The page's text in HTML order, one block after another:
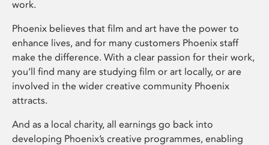
work.
Phoenix believes that film and art have the power to
enhance lives, and for many customers Phoenix staff
make the difference. With a clear passion for their work,
you’ll find many are studying film or art locally, or are
involved in the wider creative community Phoenix
attracts.
And as a local charity, all earnings go back into
developing Phoenix’s creative programmes, enabling